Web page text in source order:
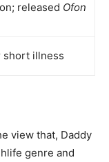
released Ofon
short illness
view that, Daddy
genre and